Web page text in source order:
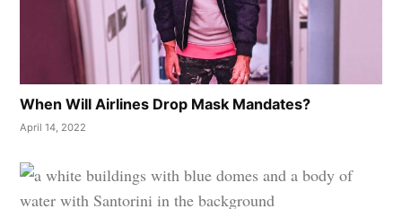
When Will Airlines Drop Mask Mandates?
April 14, 2022